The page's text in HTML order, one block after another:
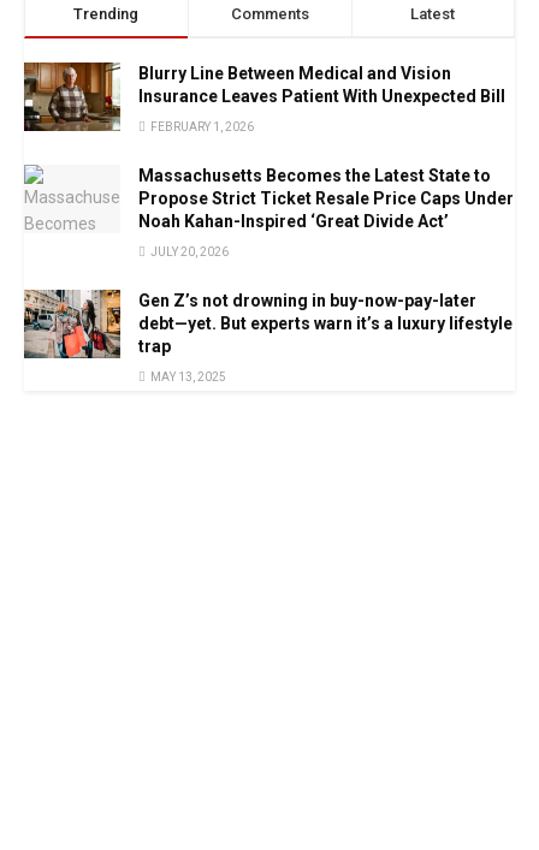
Trending Comments Latest
Blurry Line Between Medical and Vision
Insurance Leaves Patient With Unexpected Bill
FEBRUARY 1, 2026
Massachusetts Becomes the Latest State to
Propose Strict Ticket Resale Price Caps Under
Noah Kahan-Inspired ‘Great Divide Act’
JULY 20, 2026
Gen Z’s not drowning in buy-now-pay-later
debt—yet. But experts warn it’s a luxury lifestyle
trap
MAY 13, 2025